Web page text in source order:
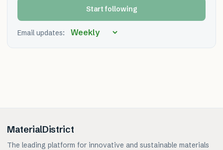
Start following
Email updates:
MaterialDistrict
The leading platform for innovative and sustainable materials